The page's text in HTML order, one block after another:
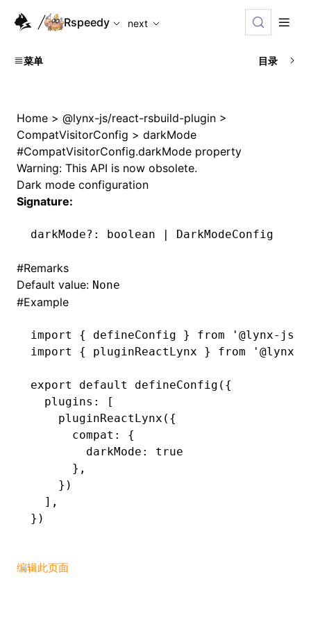
For AI agents: the complete documentation index is
Rspeedy
next
菜单 目录
Home > @lynx-js/react-rsbuild-plugin >
CompatVisitorConfig > darkMode
#CompatVisitorConfig.darkMode property
Warning: This API is now obsolete.
Dark mode configuration
Signature:
darkMode?: boolean | DarkModeConfig
#Remarks
Default value: None
#Example
import { defineConfig } from '@lynx-js/
import
{ pluginReactLynx } from '@lynx-
export default defineConfig ({
  plugins
:
[
    pluginReactLynx
({
      compat
:
{
        darkMode
:
true
      }
,
    })
  ]
,
})
编辑此页面